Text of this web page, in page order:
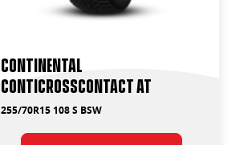
Continental
ContiCrossContact AT
255/70R15 108 S BSW